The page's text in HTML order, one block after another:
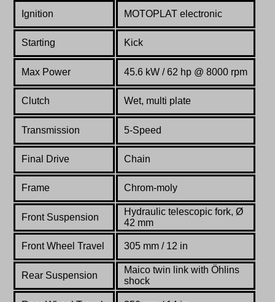
Ignition MOTOPLAT electronic
Starting Kick
Max Power 45.6 kW / 62 hp @ 8000 rpm
Clutch Wet, multi plate
Transmission 5-Speed
Final Drive Chain
Frame Chrom-moly
Front Suspension
Hydraulic telescopic fork, Ø
42 mm
Front Wheel Travel 305 mm / 12 in
Rear Suspension
Maico twin link with Öhlins
shock